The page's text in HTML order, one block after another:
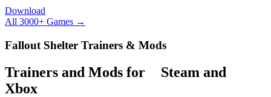
Download
All 3000+ Games →
Fallout Shelter Trainers & Mods
Trainers and Mods for Steam and
Xbox